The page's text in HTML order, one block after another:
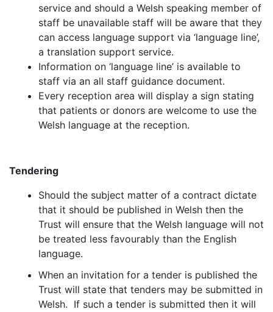
service and should a Welsh speaking member of
staff be unavailable staff will be aware that they
can access language support via ‘language line’,
a translation support service.
Information on ‘language line’ is available to
staff via an all staff guidance document.
Every reception area will display a sign stating
that patients or donors are welcome to use the
Welsh language at the reception.
Tendering
Should the subject matter of a contract dictate
that it should be published in Welsh then the
Trust will ensure that the Welsh language will not
be treated less favourably than the English
language.
When an invitation for a tender is published the
Trust will state that tenders may be submitted in
Welsh. If such a tender is submitted then it will